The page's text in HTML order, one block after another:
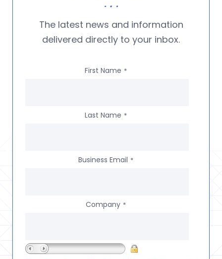
The latest news and information
delivered directly to your inbox.
First Name *
Last Name *
Business Email *
Company *